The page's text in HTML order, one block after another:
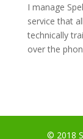
I manage
service that
technically
over the
© 2018